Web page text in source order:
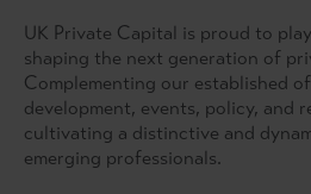
UK Private Capital is proud to
shaping the next generation of
Complementing our established
development, events, policy, and
cultivating a distinctive and
emerging professionals.